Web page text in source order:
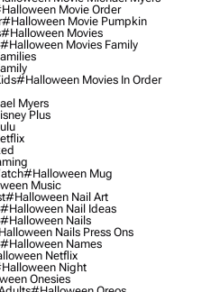
Movie Order
#halloween Movie Pumpkin
#halloween Movies
#halloween Movies Family
#halloween Movies In Order
Myers
Plus
#halloween Mug
Music
#halloween Nail Art
#halloween Nail Ideas
#halloween Nails
Nails Press Ons
#halloween Names
Netflix
Night
Onesies